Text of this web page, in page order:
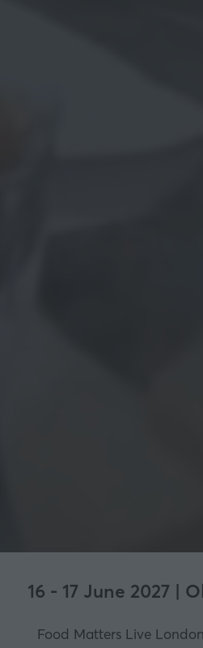
16 - 17 June 2027 |
Food Matters Live